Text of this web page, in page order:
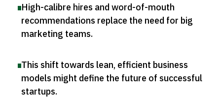
High-calibre hires and word-of-mouth
recommendations replace the need for big
marketing teams.
This shift towards lean, efficient business
models might define the future of successful
startups.